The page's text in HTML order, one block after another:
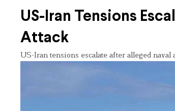
US-Iran Tensions
Attack
US-Iran tensions escalate after alleged